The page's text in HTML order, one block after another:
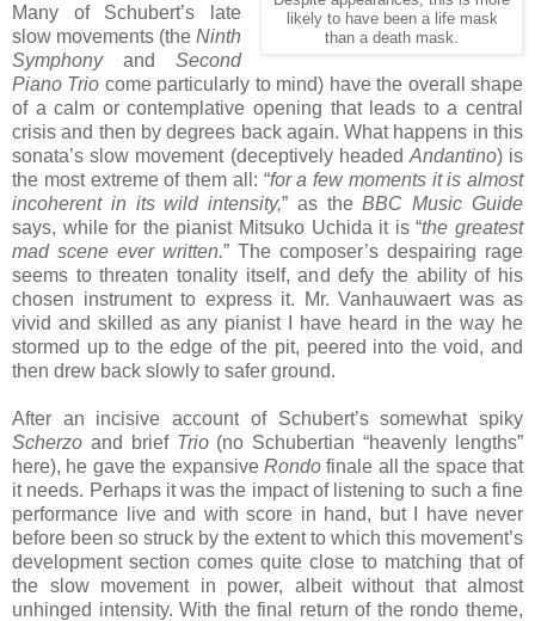
likely to have been a life mask
than a death mask.
Many of Schubert’s late
slow movements (theNinth
SymphonyandSecond
Piano Trio come particularly to mind) have the overall shape
of a calm or contemplative opening that leads to a central
crisis and then by degrees back again. What happens in this
sonata’s slow movement (deceptively headed Andantino) is
the most extreme of them all: “for a few moments it is almost
incoherent in its wild intensity,” as theBBC Music Guide
says, while for the pianist Mitsuko Uchida it is “the greatest
mad scene ever written.” The composer’s despairing rage
seems to threaten tonality itself, and defy the ability of his
chosen instrument to express it. Mr. Vanhauwaert was as
vivid and skilled as any pianist I have heard in the way he
stormed up to the edge of the pit, peered into the void, and
then drew back slowly to safer ground.
After an incisive account of Schubert’s somewhat spiky
Scherzo and brief Trio(no Schubertian “heavenly lengths”
here), he gave the expansive Rondo finale all the space that
it needs. Perhaps it was the impact of listening to such a fine
performance live and with score in hand, but I have never
before been so struck by the extent to which this movement’s
development section comes quite close to matching that of
the slow movement in power, albeit without that almost
unhinged intensity. With the final return of the rondo theme,